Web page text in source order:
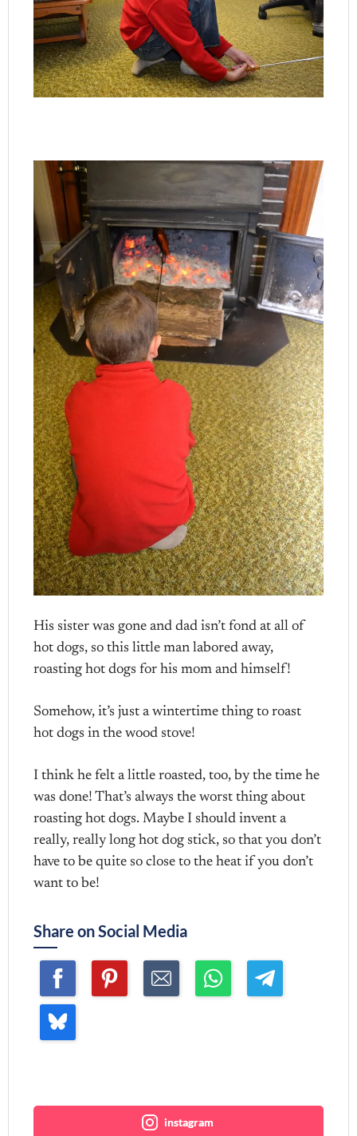
His sister was gone and dad isn’t fond at all of
hot dogs, so this little man labored away,
roasting hot dogs for his mom and himself!
Somehow, it’s just a wintertime thing to roast
hot dogs in the wood stove!
I think he felt a little roasted, too, by the time he
was done! That’s always the worst thing about
roasting hot dogs. Maybe I should invent a
really, really long hot dog stick, so that you don’t
have to be quite so close to the heat if you don’t
want to be!
Share on Social Media
instagram